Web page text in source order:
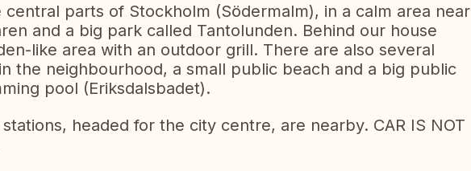
central parts of Stockholm (Södermalm), in a calm area near
and a big park called Tantolunden. Behind our house
like area with an outdoor grill. There are also several
the neighbourhood, a small public beach and a big public
pool (Eriksdalsbadet).
headed for the city centre, are nearby. CAR IS NOT